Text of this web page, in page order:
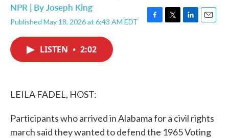
NPR | ByJoseph King
Published May 18, 2026 at 6:43 AM EDT
F
T
L
E
LISTEN • 2:02
LEILA FADEL, HOST:
Participants who arrived in Alabama for a civil rights
march said they wanted to defend the 1965 Voting